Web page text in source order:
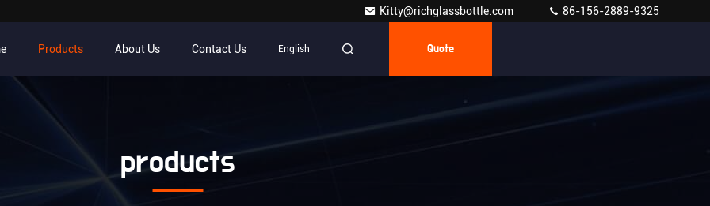
Kitty@richglassbottle.com 86-156-2889-9325
Products About Us Contact Us English Quote
products